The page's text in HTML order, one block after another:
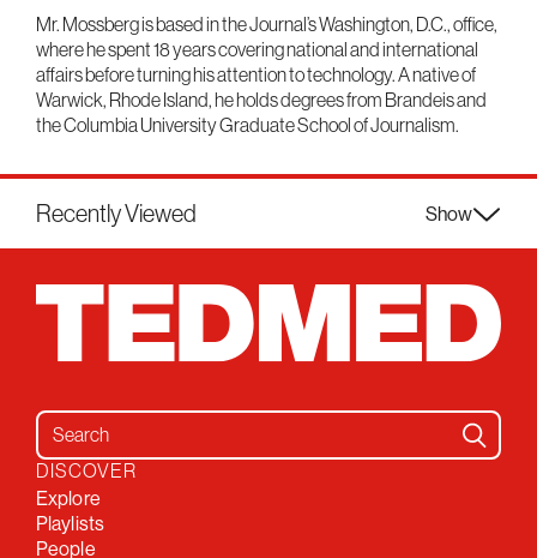
Mr. Mossberg is based in the Journal’s Washington, D.C., office,
where he spent 18 years covering national and international
affairs before turning his attention to technology. A native of
Warwick, Rhode Island, he holds degrees from Brandeis and
the Columbia University Graduate School of Journalism.
Recently Viewed Show
Search for:
DISCOVER
Explore
Playlists
People